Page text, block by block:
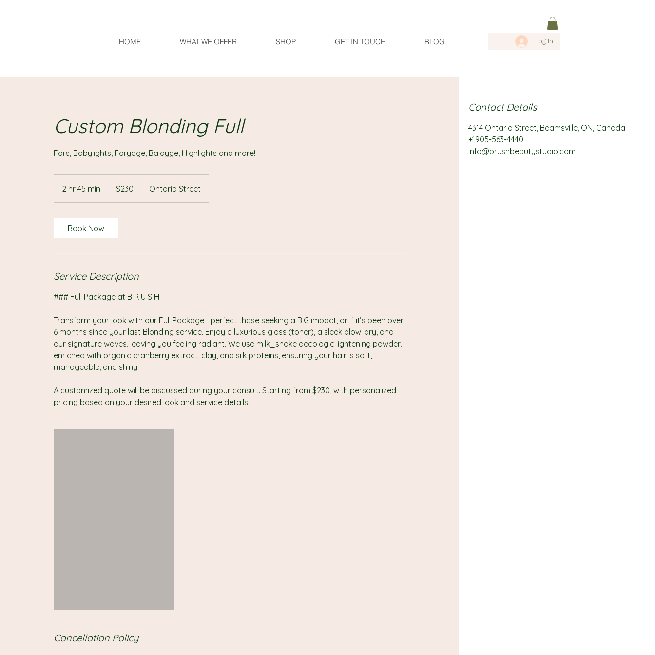
HOME WHAT WE OFFER SHOP GET IN TOUCH BLOG Log In
Custom Blonding Full
2 hr 45 min
h
5
dollars$230 Ontario Street
Book Now
Service Description
### Full Package at B R U S H
Transform your look with our Full Package—perfect those seeking a BIG impact, or if it’s been over
6 months since your last Blonding service. Enjoy a luxurious gloss (toner), a sleek blow-dry, and
our signature waves, leaving you feeling radiant. We use milk_shake decologic lightening powder,
enriched with organic cranberry extract, clay, and silk proteins, ensuring your hair is soft,
manageable, and shiny.
A customized quote will be discussed during your consult. Starting from $230, with personalized
Cancellation Policy
Contact Details
4314 Ontario Street, Beamsville, ON, Canada
+1905-563-4440
info@brushbeautystudio.com